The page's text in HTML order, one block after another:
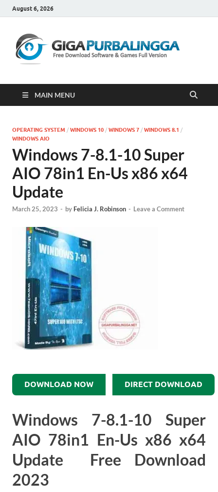
August 6, 2026
MAIN MENU
OPERATING SYSTEM / WINDOWS 10 / WINDOWS 7 / WINDOWS 8.1 /
WINDOWS AIO
Windows 7-8.1-10 Super
AIO 78in1 En-Us x86 x64
Update
March 25, 2023 - by Felicia J. Robinson - Leave a Comment
DOWNLOAD NOW DIRECT DOWNLOAD
Windows 7-8.1-10 Super
AIO 78in1 En-Us x86 x64
Update Free Download
2023